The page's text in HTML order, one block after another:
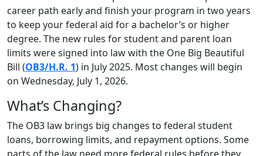
career path early and finish your program in two years
to keep your federal aid for a bachelor’s or higher
degree. The new rules for student and parent loan
limits were signed into law with the One Big Beautiful
Bill (OB3/H.R. 1) in July 2025. Most changes will begin
on Wednesday, July 1, 2026.
What’s Changing?
The OB3 law brings big changes to federal student
loans, borrowing limits, and repayment options. Some